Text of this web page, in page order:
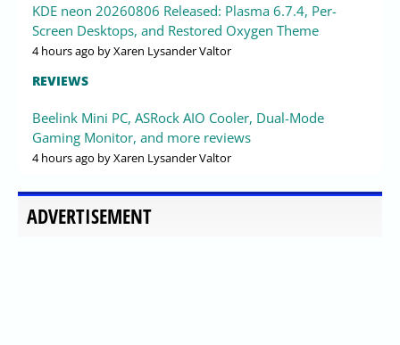
KDE neon 20260806 Released: Plasma 6.7.4, Per-
Screen Desktops, and Restored Oxygen Theme
4 hours ago by Xaren Lysander Valtor
REVIEWS
Beelink Mini PC, ASRock AIO Cooler, Dual-Mode
Gaming Monitor, and more reviews
4 hours ago by Xaren Lysander Valtor
ADVERTISEMENT